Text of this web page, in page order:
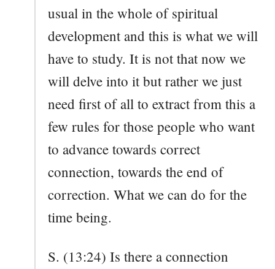
usual in the whole of spiritual
development and this is what we will
have to study. It is not that now we
will delve into it but rather we just
need first of all to extract from this a
few rules for those people who want
to advance towards correct
connection, towards the end of
correction. What we can do for the
time being.
S. (13:24) Is there a connection